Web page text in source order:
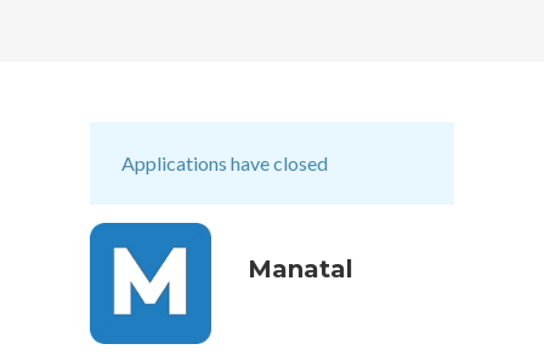
Applications have closed
Manatal